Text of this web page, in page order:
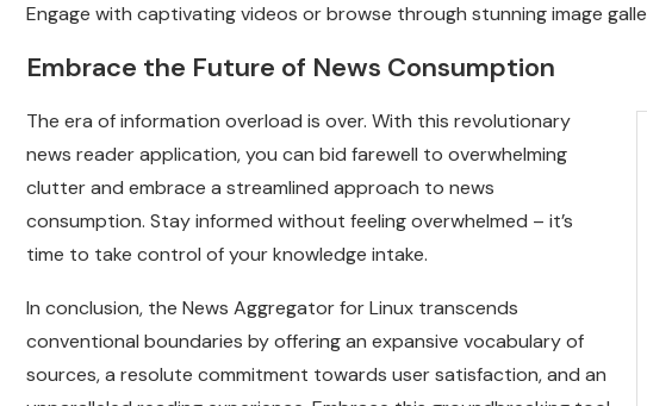
Engage with captivating videos or browse through stunning image
Embrace the Future of News Consumption
The era of information overload is over. With this revolutionary
news reader application, you can bid farewell to overwhelming
clutter and embrace a streamlined approach to news
consumption. Stay informed without feeling overwhelmed – it’s
time to take control of your knowledge intake.
In conclusion, the News Aggregator for Linux transcends
conventional boundaries by offering an expansive vocabulary of
sources, a resolute commitment towards user satisfaction, and an